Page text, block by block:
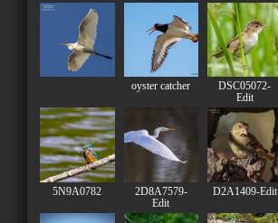
oyster catcher
DSC05072-
Edit
5N9A0782
2D8A7579-
Edit
D2A1409-Edit